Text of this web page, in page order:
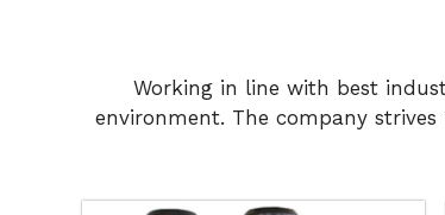
Working in line with best
environment. The company